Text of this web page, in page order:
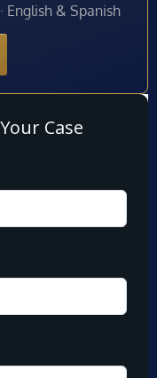
English & Spanish